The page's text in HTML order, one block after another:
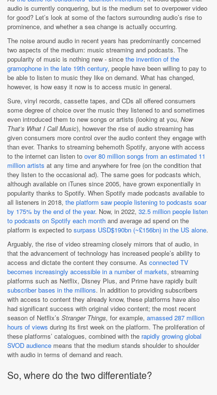
audio is currently conquering, but is the medium set to overpower video
for good? Let’s look at some of the factors surrounding audio’s rise to
prominence, and whether a sea change is actually occurring.
The noise around audio in recent years has predominantly concerned
two aspects of the medium: music streaming and podcasts. The
popularity of music is nothing new - since the invention of the
gramophone in the late 19th century, people have been willing to pay to
be able to listen to music they like on demand. What has changed,
however, is how easy it now is to access music in general.
Sure, vinyl records, cassette tapes, and CDs all offered consumers
some degree of choice over the music they listened to and sometimes
even introduced them to new songs or artists (looking at you, Now
That’s What I Call Music), however the rise of audio streaming has
given consumers more control over the audio content they engage with
than ever. Thanks to streaming behemoth Spotify, anyone with access
to the internet can listen to over 80 million songs from an estimated 11
million artists at any time and anywhere for free (on the condition that
they listen to the occasional ad). The same goes for podcasts which,
although available on iTunes since 2005, have grown exponentially in
popularity thanks to Spotify. When Spotify made podcasts available to
all listeners in 2018, the platform saw people listening to podcasts soar
by 175% by the end of the year. Now, in 2022, 32.5 million people listen
to podcasts on Spotify each month and average ad spend on the
platform is expected to surpass USD$190bn (~£156bn) in the US alone.
Arguably, the rise of video streaming closely mirrors that of audio, in
that the advancement of technology has increased people’s ability to
access and dictate the content they consume. As connected TV
becomes increasingly accessible in a number of markets, streaming
platforms such as Netflix, Disney Plus, and Prime have rapidly built
subscriber bases in the millions. In addition to providing subscribers
with access to content they already know, these platforms have also
had significant success with original video content; the most recent
season of Netflix’s Stranger Things, for example, amassed 287 million
hours of views during its first week on the platform. The proliferation of
these platforms’ catalogues, combined with the rapidly growing global
SVOD audience means that the medium stands shoulder to shoulder
with audio in terms of demand and reach.
So, where do the two differentiate?